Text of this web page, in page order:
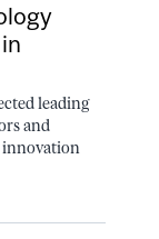
leading
and
innovation